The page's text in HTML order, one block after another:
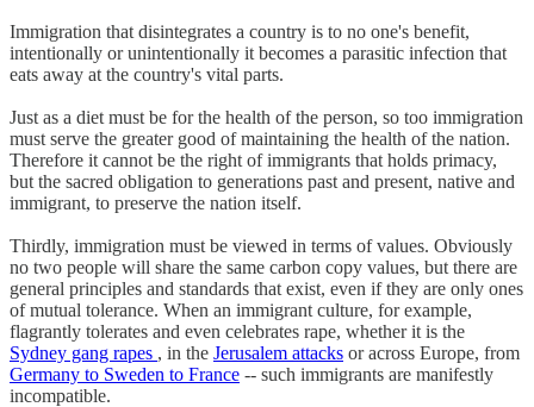
Immigration that disintegrates a country is to no one's benefit,
intentionally or unintentionally it becomes a parasitic infection that
eats away at the country's vital parts.
Just as a diet must be for the health of the person, so too immigration
must serve the greater good of maintaining the health of the nation.
Therefore it cannot be the right of immigrants that holds primacy,
but the sacred obligation to generations past and present, native and
immigrant, to preserve the nation itself.
Thirdly, immigration must be viewed in terms of values. Obviously
no two people will share the same carbon copy values, but there are
general principles and standards that exist, even if they are only ones
of mutual tolerance. When an immigrant culture, for example,
flagrantly tolerates and even celebrates rape, whether it is the
Sydney gang rapes , in the Jerusalem attacks or across Europe, from
Germany to Sweden to France -- such immigrants are manifestly
incompatible.